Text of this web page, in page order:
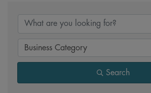
Business Category
Search